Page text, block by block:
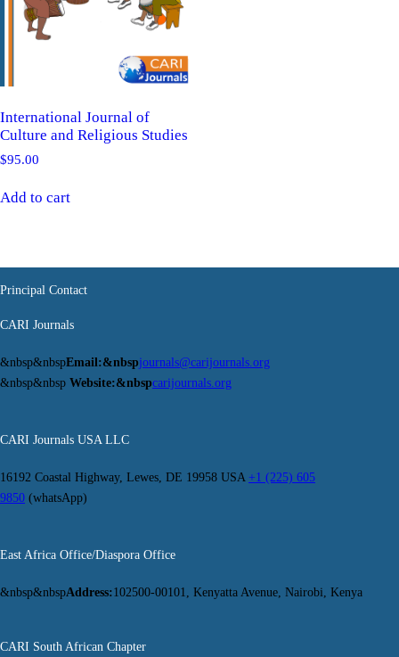
International Journal of
Culture and Religious Studies
$95.00
Add to cart
Principal Contact
CARI Journals
&nbsp&nbspEmail:&nbspjournals@carijournals.org
&nbsp&nbsp Website:&nbspcarijournals.org
CARI Journals USA LLC
16192 Coastal Highway, Lewes, DE 19958 USA +1 (225) 605
9850 (whatsApp)
East Africa Office/Diaspora Office
&nbsp&nbspAddress:102500-00101, Kenyatta Avenue, Nairobi, Kenya
CARI South African Chapter